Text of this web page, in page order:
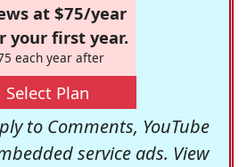
at $75/year
your first year.
each year after
Select Plan
to Comments, YouTube
service ads. View